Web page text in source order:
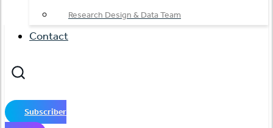
Research Design & Data Team
Contact
Subscriber